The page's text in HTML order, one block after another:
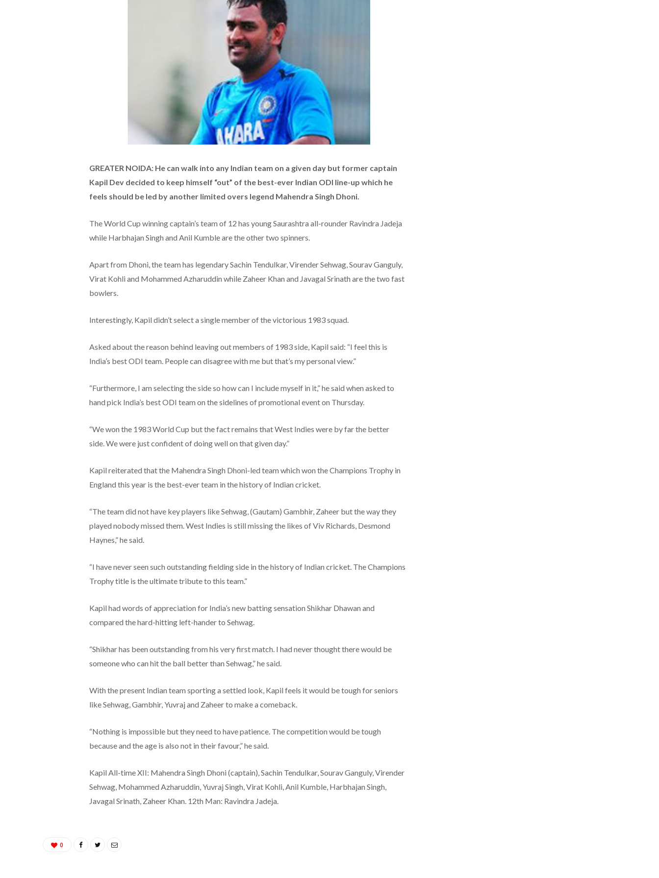
GREATER NOIDA: He can walk into any Indian team on a given day but former captain
Kapil Dev decided to keep himself “out” of the best-ever Indian ODI line-up which he
feels should be led by another limited overs legend Mahendra Singh Dhoni.
The World Cup winning captain’s team of 12 has young Saurashtra all-rounder Ravindra Jadeja
while Harbhajan Singh and Anil Kumble are the other two spinners.
Apart from Dhoni, the team has legendary Sachin Tendulkar, Virender Sehwag, Sourav Ganguly,
Virat Kohli and Mohammed Azharuddin while Zaheer Khan and Javagal Srinath are the two fast
bowlers.
Interestingly, Kapil didn’t select a single member of the victorious 1983 squad.
Asked about the reason behind leaving out members of 1983 side, Kapil said: “I feel this is
India’s best ODI team. People can disagree with me but that’s my personal view.”
“Furthermore, I am selecting the side so how can I include myself in it,” he said when asked to
hand pick India’s best ODI team on the sidelines of promotional event on Thursday.
“We won the 1983 World Cup but the fact remains that West Indies were by far the better
side. We were just confident of doing well on that given day.”
Kapil reiterated that the Mahendra Singh Dhoni-led team which won the Champions Trophy in
England this year is the best-ever team in the history of Indian cricket.
“The team did not have key players like Sehwag, (Gautam) Gambhir, Zaheer but the way they
played nobody missed them. West Indies is still missing the likes of Viv Richards, Desmond
Haynes,” he said.
“I have never seen such outstanding fielding side in the history of Indian cricket. The Champions
Trophy title is the ultimate tribute to this team.”
Kapil had words of appreciation for India’s new batting sensation Shikhar Dhawan and
compared the hard-hitting left-hander to Sehwag.
“Shikhar has been outstanding from his very first match. I had never thought there would be
someone who can hit the ball better than Sehwag,” he said.
With the present Indian team sporting a settled look, Kapil feels it would be tough for seniors
like Sehwag, Gambhir, Yuvraj and Zaheer to make a comeback.
“Nothing is impossible but they need to have patience. The competition would be tough
because and the age is also not in their favour,” he said.
Kapil All-time XII: Mahendra Singh Dhoni (captain), Sachin Tendulkar, Sourav Ganguly, Virender
Sehwag, Mohammed Azharuddin, Yuvraj Singh, Virat Kohli, Anil Kumble, Harbhajan Singh,
Javagal Srinath, Zaheer Khan. 12th Man: Ravindra Jadeja.
0